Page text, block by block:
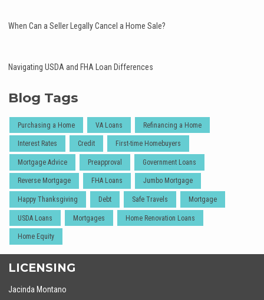
When Can a Seller Legally Cancel a Home Sale?
Navigating USDA and FHA Loan Differences
Blog Tags
Purchasing a Home VA Loans Refinancing a Home
Interest Rates Credit First-time Homebuyers
Mortgage Advice Preapproval Government Loans
Reverse Mortgage FHA Loans Jumbo Mortgage
Happy Thanksgiving Debt Safe Travels Mortgage
USDA Loans Mortgages Home Renovation Loans
Home Equity
LICENSING
Jacinda Montano